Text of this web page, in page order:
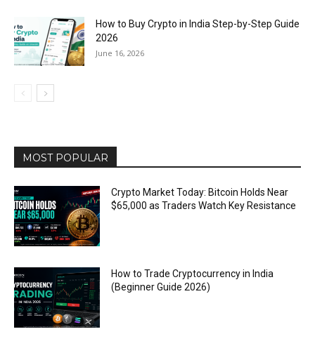
How to Buy Crypto in India Step-by-Step Guide
2026
June 16, 2026
MOST POPULAR
Crypto Market Today: Bitcoin Holds Near
$65,000 as Traders Watch Key Resistance
How to Trade Cryptocurrency in India
(Beginner Guide 2026)